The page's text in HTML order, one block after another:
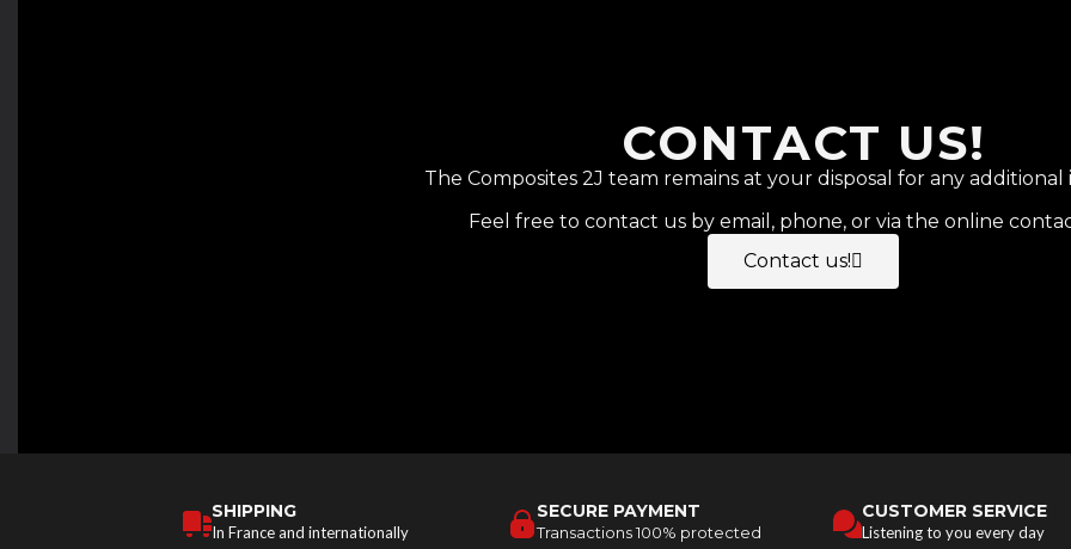
CONTACT US!
The Composites 2J team remains at your disposal for any
Feel free to contact us by email, phone, or via the online
Contact us!
SHIPPING
In France and internationally
SECURE PAYMENT
Transactions 100% protected
CUSTOMER SERVICE
Listening to you every day